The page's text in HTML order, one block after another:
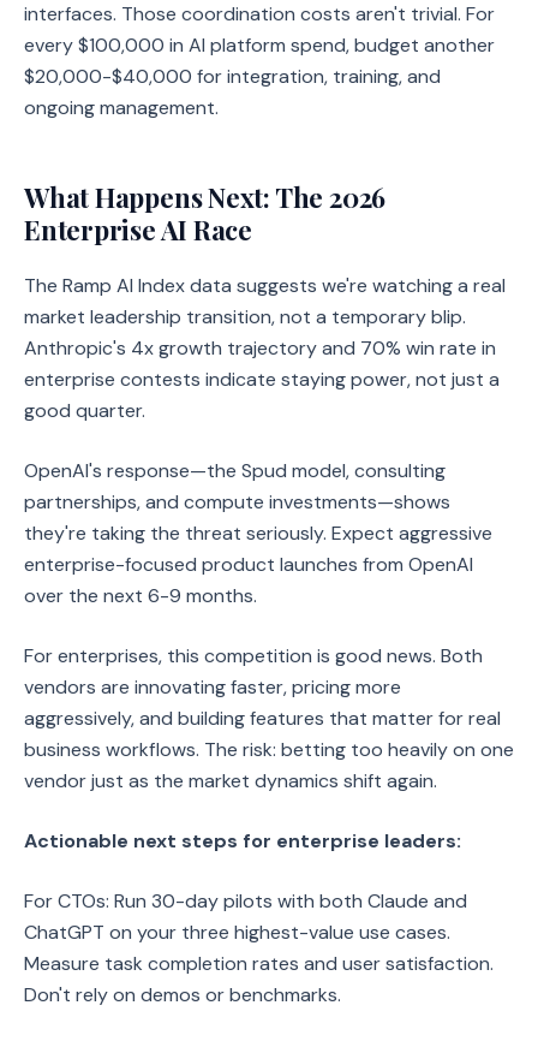
interfaces. Those coordination costs aren't trivial. For
every $100,000 in AI platform spend, budget another
$20,000-$40,000 for integration, training, and
ongoing management.
What Happens Next: The 2026
Enterprise AI Race
The Ramp AI Index data suggests we're watching a real
market leadership transition, not a temporary blip.
Anthropic's 4x growth trajectory and 70% win rate in
enterprise contests indicate staying power, not just a
good quarter.
OpenAI's response—the Spud model, consulting
partnerships, and compute investments—shows
they're taking the threat seriously. Expect aggressive
enterprise-focused product launches from OpenAI
over the next 6-9 months.
For enterprises, this competition is good news. Both
vendors are innovating faster, pricing more
aggressively, and building features that matter for real
business workflows. The risk: betting too heavily on one
vendor just as the market dynamics shift again.
Actionable next steps for enterprise leaders:
For CTOs: Run 30-day pilots with both Claude and
ChatGPT on your three highest-value use cases.
Measure task completion rates and user satisfaction.
Don't rely on demos or benchmarks.